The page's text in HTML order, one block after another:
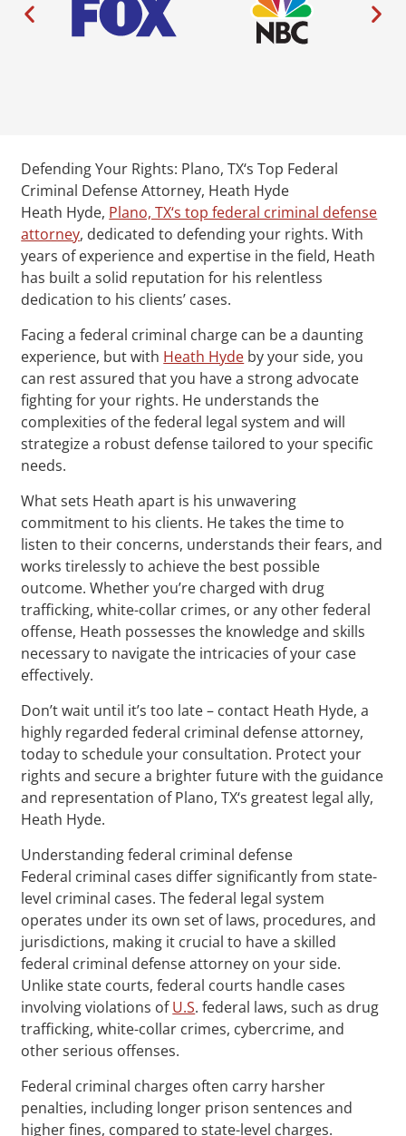
Defending Your Rights: Plano, TX‘s Top Federal
Criminal Defense Attorney, Heath Hyde
Heath Hyde, Plano, TX‘s top federal criminal defense
attorney, dedicated to defending your rights. With
years of experience and expertise in the field, Heath
has built a solid reputation for his relentless
dedication to his clients’ cases.
Facing a federal criminal charge can be a daunting
experience, but with Heath Hyde by your side, you
can rest assured that you have a strong advocate
fighting for your rights. He understands the
complexities of the federal legal system and will
strategize a robust defense tailored to your specific
needs.
What sets Heath apart is his unwavering
commitment to his clients. He takes the time to
listen to their concerns, understands their fears, and
works tirelessly to achieve the best possible
outcome. Whether you’re charged with drug
trafficking, white-collar crimes, or any other federal
offense, Heath possesses the knowledge and skills
necessary to navigate the intricacies of your case
effectively.
Don’t wait until it’s too late – contact Heath Hyde, a
highly regarded federal criminal defense attorney,
today to schedule your consultation. Protect your
rights and secure a brighter future with the guidance
and representation of Plano, TX‘s greatest legal ally,
Heath Hyde.
Understanding federal criminal defense
Federal criminal cases differ significantly from state-
level criminal cases. The federal legal system
operates under its own set of laws, procedures, and
jurisdictions, making it crucial to have a skilled
federal criminal defense attorney on your side.
Unlike state courts, federal courts handle cases
involving violations ofU.S. federal laws, such as drug
trafficking, white-collar crimes, cybercrime, and
other serious offenses.
Federal criminal charges often carry harsher
penalties, including longer prison sentences and
higher fines, compared to state-level charges.